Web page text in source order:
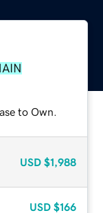
to Own.
USD $1,988
USD $166